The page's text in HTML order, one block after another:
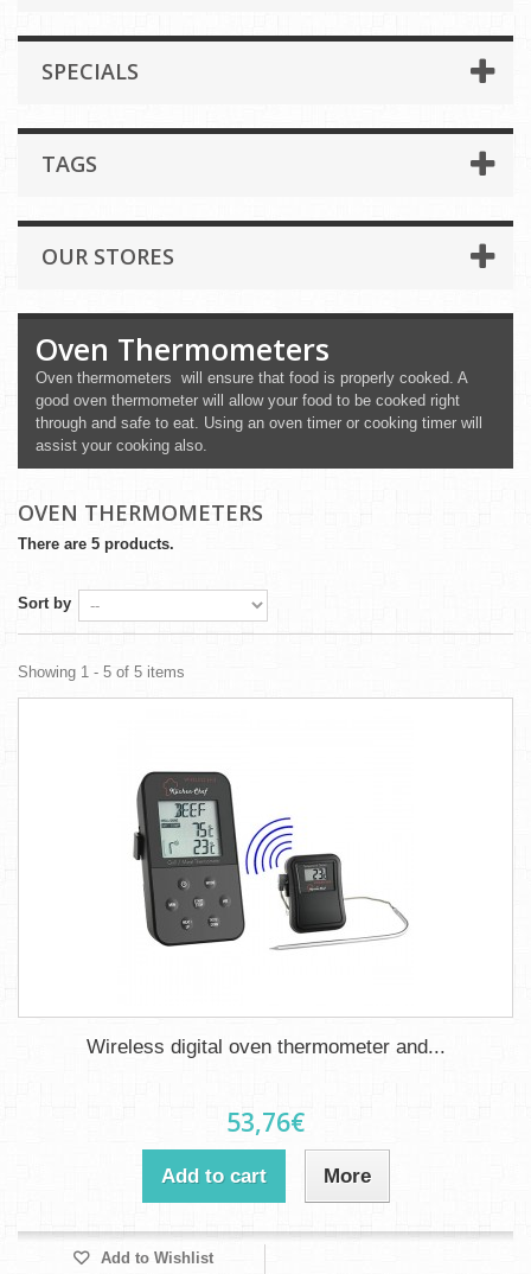
SPECIALS
TAGS
OUR STORES
Oven Thermometers
Oven thermometers will ensure that food is properly cooked. A
good oven thermometer will allow your food to be cooked right
through and safe to eat. Using an oven timer or cooking timer will
assist your cooking also.
OVEN THERMOMETERS
There are 5 products.
Sort by
Showing 1 - 5 of 5 items
Wireless digital oven thermometer and...
53,76€
Add to cart More
Add to Wishlist